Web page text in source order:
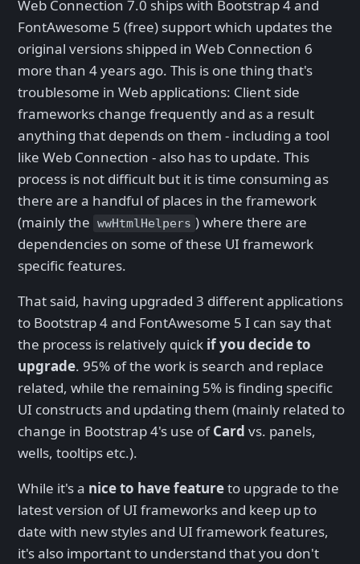
Web Connection 7.0 ships with Bootstrap 4 and
FontAwesome 5 (free) support which updates the
original versions shipped in Web Connection 6
more than 4 years ago. This is one thing that's
troublesome in Web applications: Client side
frameworks change frequently and as a result
anything that depends on them - including a tool
like Web Connection - also has to update. This
process is not difficult but it is time consuming as
there are a handful of places in the framework
(mainly the wwHtmlHelpers ) where there are
dependencies on some of these UI framework
specific features.
That said, having upgraded 3 different applications
to Bootstrap 4 and FontAwesome 5 I can say that
the process is relatively quick if you decide to
upgrade. 95% of the work is search and replace
related, while the remaining 5% is finding specific
UI constructs and updating them (mainly related to
change in Bootstrap 4's use ofCard vs. panels,
wells, tooltips etc.).
While it's a nice to have featureto upgrade to the
latest version of UI frameworks and keep up to
date with new styles and UI framework features,
it's also important to understand that you don't